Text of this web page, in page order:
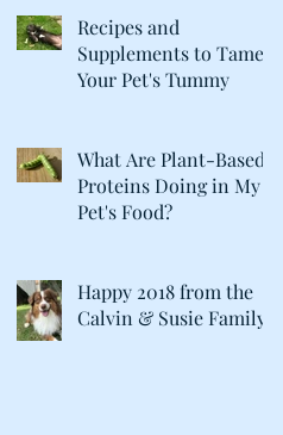
Recipes and
Supplements to Tame
Your Pet's Tummy
What Are Plant-Based
Proteins Doing in My
Pet's Food?
Happy 2018 from the
Calvin & Susie Family!